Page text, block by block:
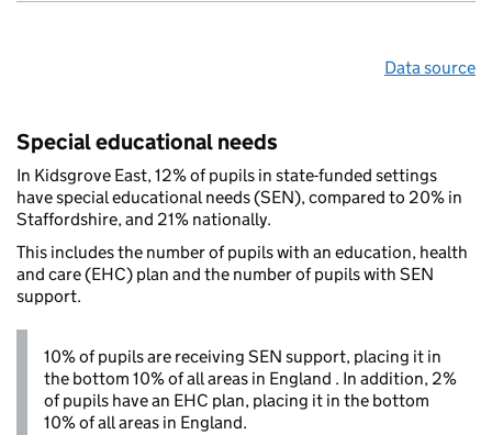
Data source
Special educational needs
In Kidsgrove East, 12% of pupils in state-funded settings
have special educational needs (SEN), compared to 20% in
Staffordshire, and 21% nationally.
This includes the number of pupils with an education, health
and care (EHC) plan and the number of pupils with SEN
support.
10% of pupils are receiving SEN support, placing it in
the bottom 10% of all areas in England . In addition, 2%
of pupils have an EHC plan, placing it in the bottom
10% of all areas in England.